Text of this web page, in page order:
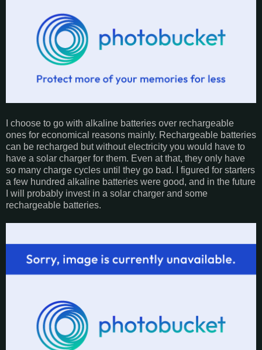
I choose to go with alkaline batteries over rechargeable
ones for economical reasons mainly. Rechargeable batteries
can be recharged but without electricity you would have to
have a solar charger for them. Even at that, they only have
so many charge cycles until they go bad. I figured for starters
a few hundred alkaline batteries were good, and in the future
I will probably invest in a solar charger and some
rechargeable batteries.